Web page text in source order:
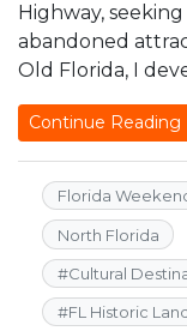
Highway,
abandoned
Old Florida, I
Continue Reading
Florida
North Florida
#Cultural
#FL Historic